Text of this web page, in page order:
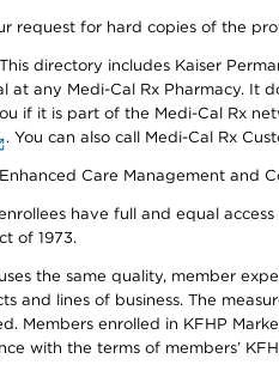
request for hard copies of the
directory includes Kaiser
at any Medi-Cal Rx Pharmacy. It
if it is part of the Medi-Cal Rx
. You can also call Medi-Cal Rx
Care Management and
have full and equal
of 1973.
the same quality, member
and lines of business. The
Members enrolled in KFHP
with the terms of members’